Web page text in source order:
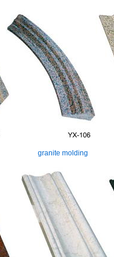
granite molding